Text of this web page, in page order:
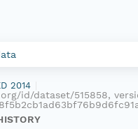
2014
id/dataset/515858,